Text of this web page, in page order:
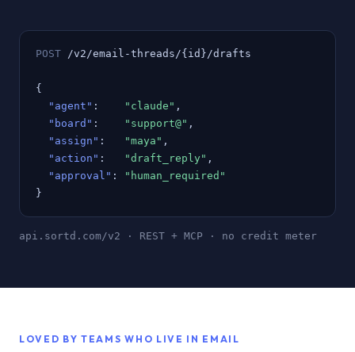
POST /v2/email-threads/{id}/drafts
{
"agent" : "claude" ,
"board" : "support@" ,
"assign" : "maya" ,
"action" : "draft_reply" ,
"approval" :
"human_required"
}
api.sortd.com/v2 · REST + MCP · no credit meter
LOVED BY TEAMS WHO LIVE IN EMAIL